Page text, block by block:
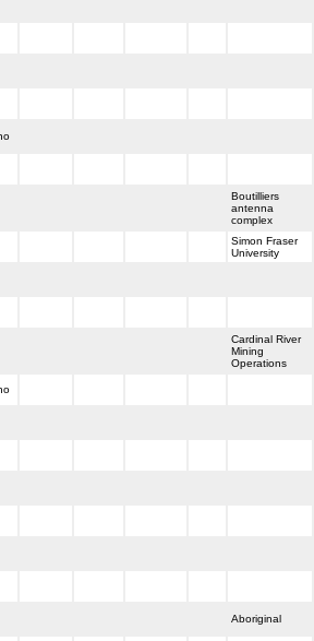
Boutilliers
antenna
complex
Simon Fraser
University
Cardinal River
Mining
Operations
Aboriginal